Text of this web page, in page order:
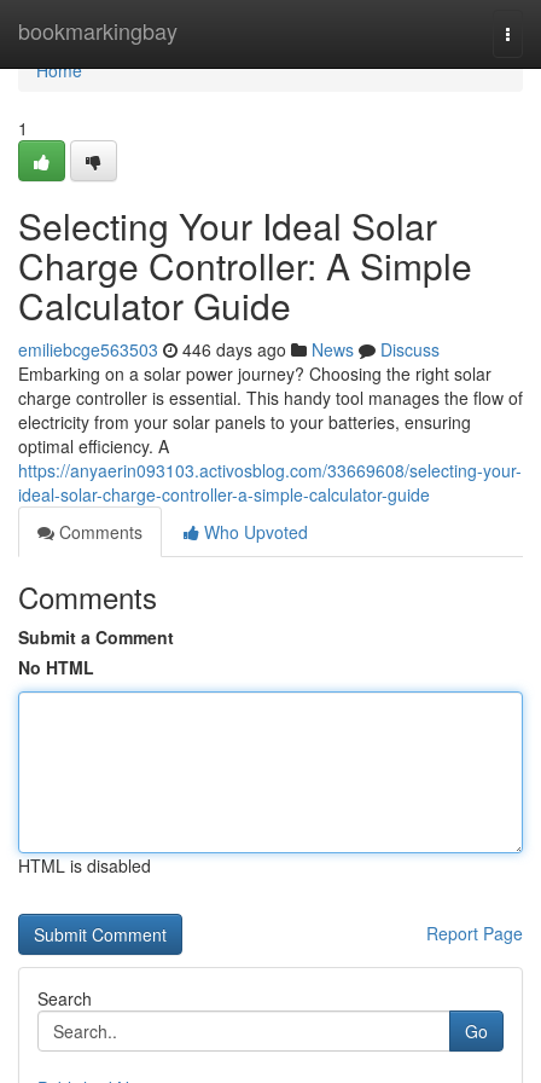
bookmarkingbay
Home
Home
1
Selecting Your Ideal Solar
Charge Controller: A Simple
Calculator Guide
emiliebcge563503 446 days ago News
Discuss
Embarking on a solar power journey? Choosing the right solar
charge controller is essential. This handy tool manages the flow of
electricity from your solar panels to your batteries, ensuring
optimal efficiency. A
https://anyaerin093103.activosblog.com/33669608/selecting-your-
ideal-solar-charge-controller-a-simple-calculator-guide
Comments
Who Upvoted
Comments
Submit a Comment
No HTML
HTML is disabled
Report Page
Search
Go